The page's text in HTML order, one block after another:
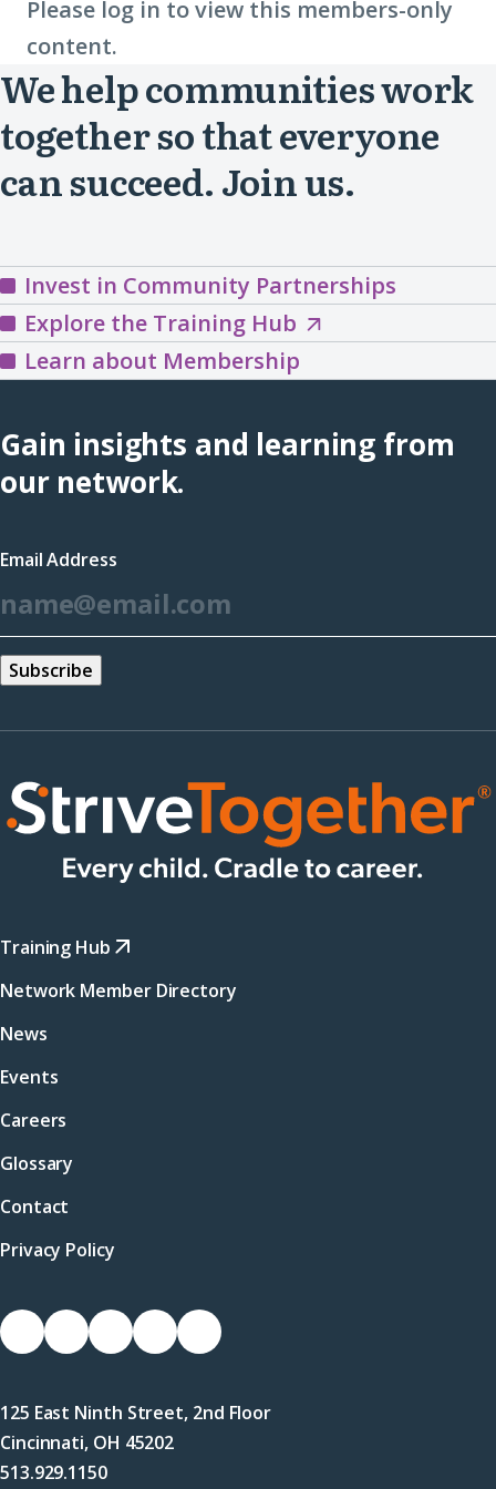
Please log in to view this members-only
content.
We help communities work
together so that everyone
can succeed. Join us.
Invest in Community Partnerships
Explore the Training HubExplore
the
Hub
(opens
Learn about Membership
Gain insights and learning from
our network.
Email Address
Training Hub
Network Member Directory
News
Events
Careers
Glossary
Contact
Privacy Policy
Socials
Link
Facebook
Link
X
(Twitter)
Link
LinkedIn
Link
Instagram
Link
YouTube
125 East Ninth Street, 2nd Floor
Cincinnati, OH 45202
513.929.1150